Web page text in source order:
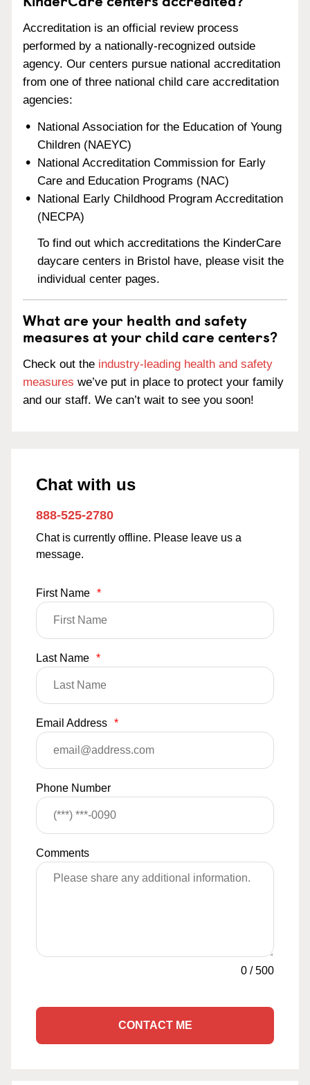
Accreditation is an official review process
performed by a nationally-recognized outside
agency. Our centers pursue national accreditation
from one of three national child care accreditation
agencies:
National Association for the Education of Young
Children (NAEYC)
National Accreditation Commission for Early
Care and Education Programs (NAC)
National Early Childhood Program Accreditation
(NECPA)
To find out which accreditations the KinderCare
daycare centers in Bristol have, please visit the
individual center pages.
What are your health and safety
measures at your child care centers?
Check out the industry-leading health and safety
measures we’ve put in place to protect your family
and our staff. We can’t wait to see you soon!
Chat with us
888-525-2780
Chat is currently offline. Please leave us a
message.
First Name *
Last Name *
Email Address *
Phone Number
Comments
0 /500
CONTACT ME